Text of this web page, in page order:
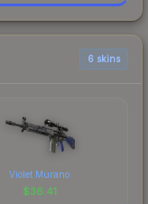
6 skins
Violet Murano
$36.41